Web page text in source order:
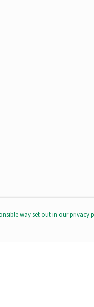
way set out in our